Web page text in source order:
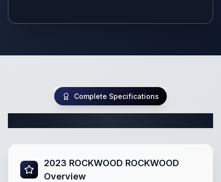
Complete Specifications
2023 ROCKWOOD ROCKWOOD
Overview